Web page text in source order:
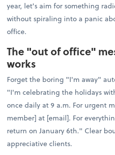
year, let's aim for something
without spiraling into a panic
office.
The "out of office"
works
Forget the boring "I'm away"
"I'm celebrating the holidays
once daily at 9 a.m. For urgent
member] at [email]. For
return on January 6th." Clear
appreciative clients.